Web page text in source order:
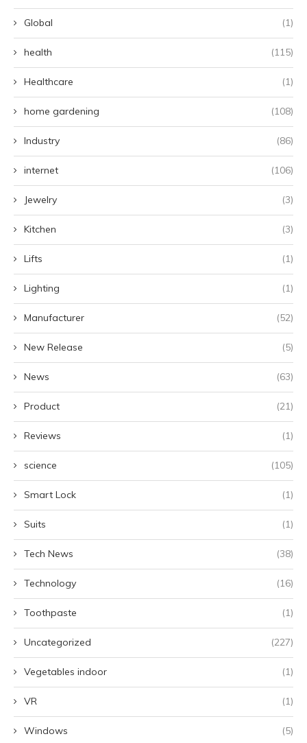
Global (1)
health (115)
Healthcare (1)
home gardening (108)
Industry (86)
internet (106)
Jewelry (3)
Kitchen (3)
Lifts (1)
Lighting (1)
Manufacturer (52)
New Release (5)
News (63)
Product (21)
Reviews (1)
science (105)
Smart Lock (1)
Suits (1)
Tech News (38)
Technology (16)
Toothpaste (1)
Uncategorized (227)
Vegetables indoor (1)
VR (1)
Windows (5)